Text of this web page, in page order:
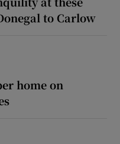
to Carlow
home on